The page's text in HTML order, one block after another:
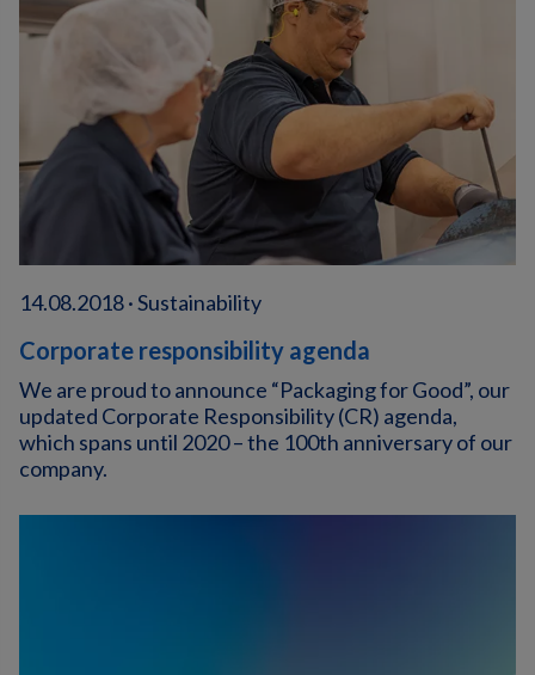
14.08.2018 · Sustainability
Corporate responsibility agenda
We are proud to announce “Packaging for Good”, our
updated Corporate Responsibility (CR) agenda,
which spans until 2020 – the 100th anniversary of our
company.